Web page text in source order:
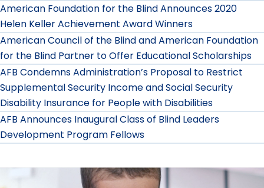
American Foundation for the Blind Announces 2020
Helen Keller Achievement Award Winners
American Council of the Blind and American Foundation
for the Blind Partner to Offer Educational Scholarships
AFB Condemns Administration’s Proposal to Restrict
Supplemental Security Income and Social Security
Disability Insurance for People with Disabilities
AFB Announces Inaugural Class of Blind Leaders
Development Program Fellows